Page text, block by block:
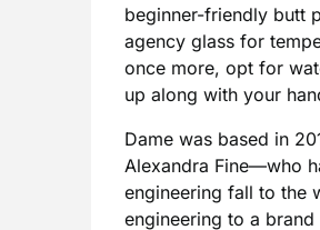
beginner-friendly butt
agency glass for
once more, opt for
up along with your
Dame was based in
Alexandra Fine—who
engineering fall to the
engineering to a